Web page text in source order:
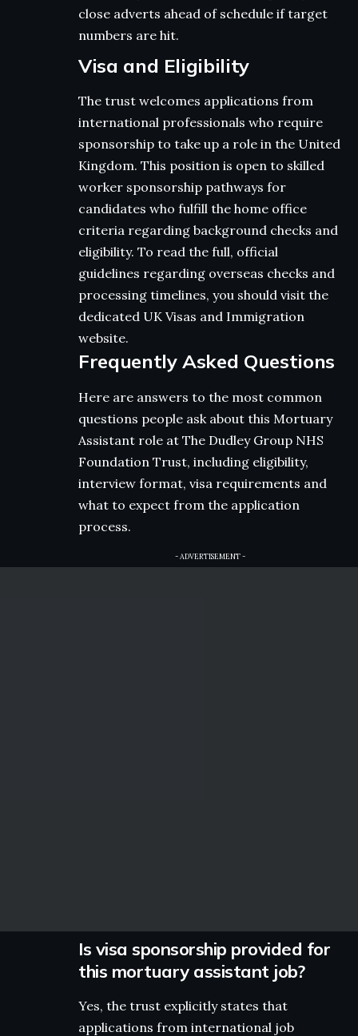
close adverts ahead of schedule if target
numbers are hit.
Visa and Eligibility
The trust welcomes applications from
international professionals who require
sponsorship to take up a role in the United
Kingdom. This position is open to skilled
worker sponsorship pathways for
candidates who fulfill the home office
criteria regarding background checks and
eligibility. To read the full, official
guidelines regarding overseas checks and
processing timelines, you should visit the
dedicated UK Visas and Immigration
website.
Frequently Asked Questions
Here are answers to the most common
questions people ask about this Mortuary
Assistant role at The Dudley Group NHS
Foundation Trust, including eligibility,
interview format, visa requirements and
what to expect from the application
process.
- ADVERTISEMENT -
Is visa sponsorship provided for
this mortuary assistant job?
Yes, the trust explicitly states that
applications from international job